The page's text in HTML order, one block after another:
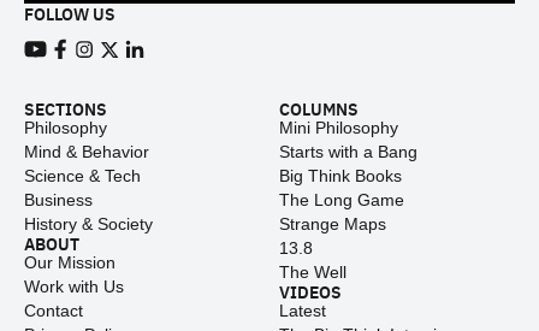
FOLLOW US
SECTIONS
Philosophy
Mind & Behavior
Science & Tech
Business
History & Society
ABOUT
Our Mission
Work with Us
Contact
COLUMNS
Mini Philosophy
Starts with a Bang
Big Think Books
The Long Game
Strange Maps
13.8
The Well
VIDEOS
Latest